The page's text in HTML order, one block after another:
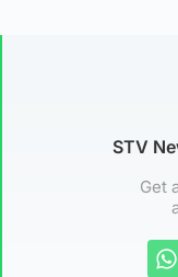
STV
Get